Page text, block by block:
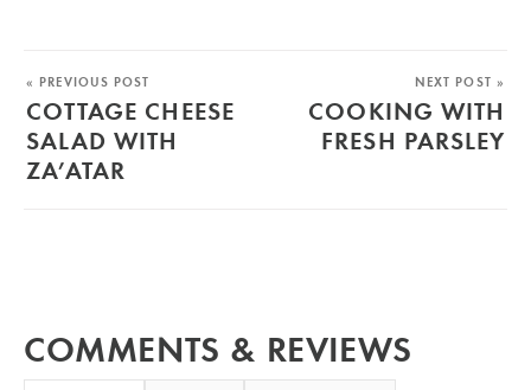
« PREVIOUS POST
COTTAGE CHEESE
SALAD WITH
ZA’ATAR
NEXT POST »
COOKING WITH
FRESH PARSLEY
COMMENTS & REVIEWS